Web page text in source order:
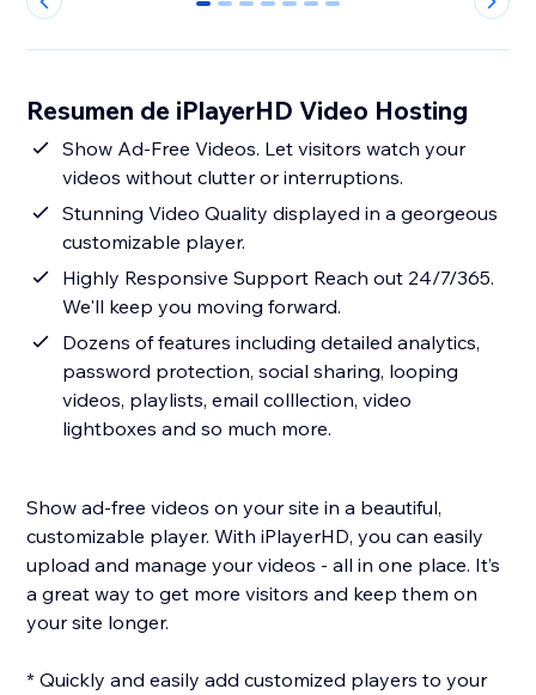
0 1 2 3 4 5 6
Resumen de iPlayerHD Video Hosting
Show Ad-Free Videos. Let visitors watch your
videos without clutter or interruptions.
Stunning Video Quality displayed in a georgeous
customizable player.
Highly Responsive Support Reach out 24/7/365.
We'll keep you moving forward.
Dozens of features including detailed analytics,
password protection, social sharing, looping
videos, playlists, email colllection, video
lightboxes and so much more.
Show ad-free videos on your site in a beautiful,
customizable player. With iPlayerHD, you can easily
upload and manage your videos - all in one place. It’s
a great way to get more visitors and keep them on
your site longer.
* Quickly and easily add customized players to your